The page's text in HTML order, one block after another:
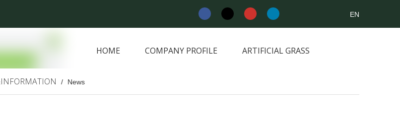
EN
HOME COMPANY PROFILE ARTIFICIAL GRASS
/ News